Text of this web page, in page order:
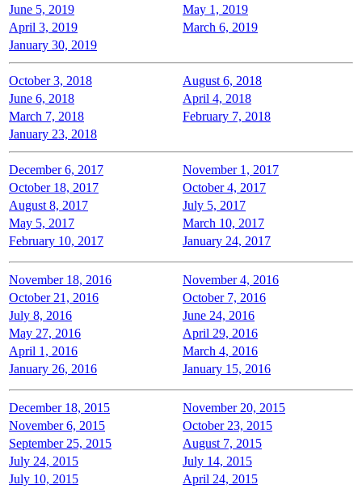
June 5, 2019
May 1, 2019
April 3, 2019
March 6, 2019
January 30, 2019
October 3, 2018
August 6, 2018
June 6, 2018
April 4, 2018
March 7, 2018
February 7, 2018
January 23, 2018
December 6, 2017
November 1, 2017
October 18, 2017
October 4, 2017
August 8, 2017
July 5, 2017
May 5, 2017
March 10, 2017
February 10, 2017
January 24, 2017
November 18, 2016
November 4, 2016
October 21, 2016
October 7, 2016
July 8, 2016
June 24, 2016
May 27, 2016
April 29, 2016
April 1, 2016
March 4, 2016
January 26, 2016
January 15, 2016
December 18, 2015
November 20, 2015
November 6, 2015
October 23, 2015
September 25, 2015
August 7, 2015
July 24, 2015
July 14, 2015
July 10, 2015
April 24, 2015